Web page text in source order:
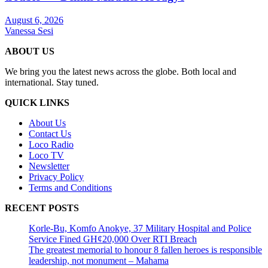
August 6, 2026
Vanessa Sesi
ABOUT US
We bring you the latest news across the globe. Both local and
international. Stay tuned.
QUICK LINKS
About Us
Contact Us
Loco Radio
Loco TV
Newsletter
Privacy Policy
Terms and Conditions
RECENT POSTS
Korle-Bu, Komfo Anokye, 37 Military Hospital and Police
Service Fined GH¢20,000 Over RTI Breach
The greatest memorial to honour 8 fallen heroes is responsible
leadership, not monument – Mahama